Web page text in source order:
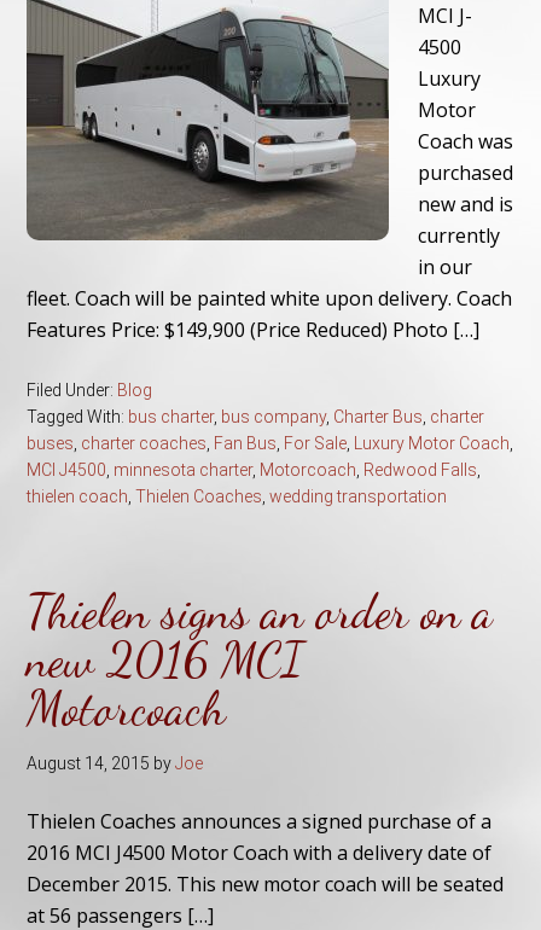
MCI J-
4500
Luxury
Motor
Coach was
purchased
new and is
currently
in our
fleet. Coach will be painted white upon delivery. Coach
Features Price: $149,900 (Price Reduced) Photo […]
Filed Under: Blog
Tagged With: bus charter, bus company, Charter Bus charter
buses charter coaches Fan Bus For Sale Luxury Motor Coach
MCI J4500 minnesota charter, Motorcoach Redwood Falls
thielen coach ,Thielen Coaches ,wedding transportation
Thielen signs an order on a
new 2016 MCI
Motorcoach
August 14, 2015 byJoe
Thielen Coaches announces a signed purchase of a
2016 MCI J4500 Motor Coach with a delivery date of
December 2015. This new motor coach will be seated
at 56 passengers […]